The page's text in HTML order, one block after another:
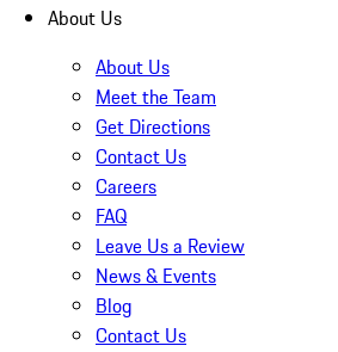
About Us
About Us
Meet the Team
Get Directions
Contact Us
Careers
FAQ
Leave Us a Review
News & Events
Blog
Contact Us